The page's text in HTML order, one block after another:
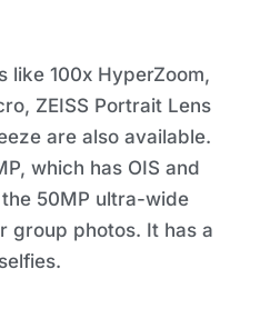
like 100x HyperZoom,
ZEISS Portrait Lens
are also available.
which has OIS and
50MP ultra-wide
group photos. It has a